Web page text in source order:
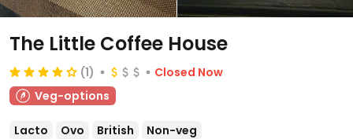
The Little Coffee House
(1)
Closed Now
Veg-options
Lacto Ovo British Non-veg